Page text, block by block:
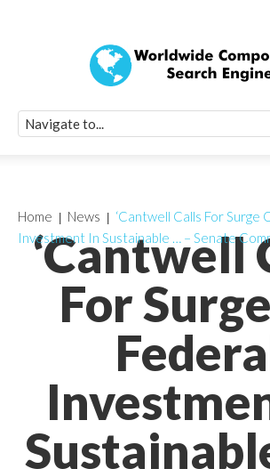
‘Cantwell
For
Home News
‘Cantwell Calls For Surge
Investment In Sustainable … – Senate
Quick